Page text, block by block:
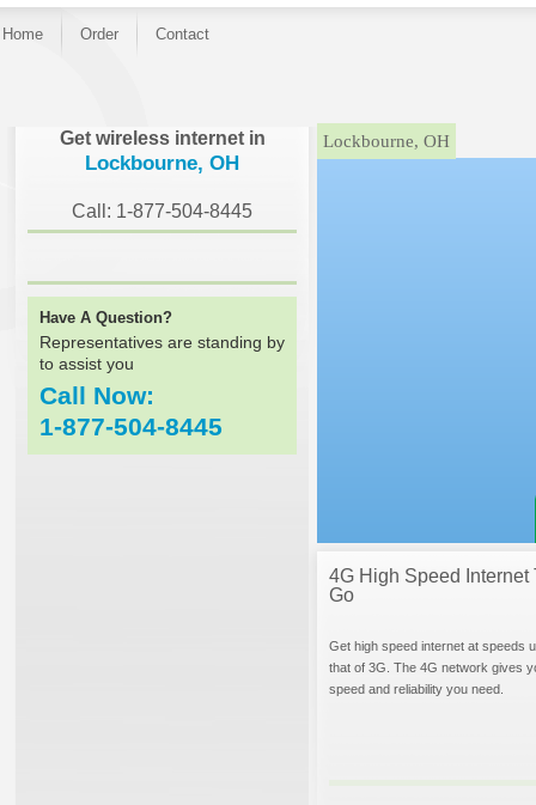
Home Order Contact
Get wireless internet in
Lockbourne, OH
Call: 1-877-504-8445
Have A Question?
Representatives are standing by
to assist you
Call Now:
1-877-504-8445
}Lockbourne, OH
4G High Speed Internet
Go
Get high speed internet at speeds
that of 3G. The 4G network gives
speed and reliability you need.